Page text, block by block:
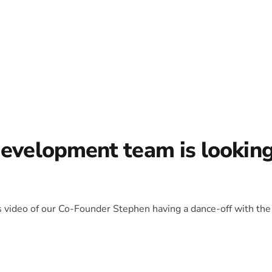
team is
of our Co-Founder Stephen having a dance-off with the